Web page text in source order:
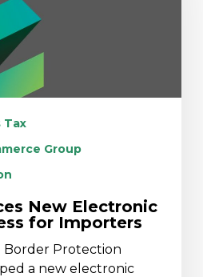
Tax
Group
New Electronic
for Importers
Border Protection
a new electronic